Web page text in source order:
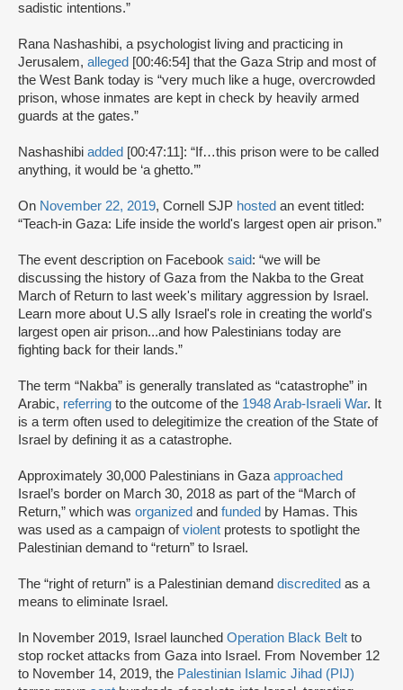
sadistic intentions.”
Rana Nashashibi, a psychologist living and practicing in
Jerusalem, alleged [00:46:54] that the Gaza Strip and most of
the West Bank today is “very much like a huge, overcrowded
prison, whose inmates are kept in check by heavily armed
guards at the gates.”
Nashashibi added [00:47:11]: “If…this prison were to be called
anything, it would be ‘a ghetto.’”
On November 22, 2019, Cornell SJP hosted an event titled:
“Teach-in Gaza: Life inside the world's largest open air prison.”
The event description on Facebook said: “we will be
discussing the history of Gaza from the Nakba to the Great
March of Return to last week's military aggression by Israel.
Learn more about U.S ally Israel's role in creating the world's
largest open air prison...and how Palestinians today are
fighting back for their lands.”
The term “Nakba” is generally translated as “catastrophe” in
Arabic, referring to the outcome of the 1948 Arab-Israeli War. It
is a term often used to delegitimize the creation of the State of
Israel by defining it as a catastrophe.
Approximately 30,000 Palestinians in Gazaapproached
Israel’s border on March 30, 2018 as part of the “March of
Return,” which was organized and funded by Hamas. This
was used as a campaign ofviolent protests to spotlight the
Palestinian demand to “return” to Israel.
The “right of return” is a Palestinian demand discredited as a
means to eliminate Israel.
In November 2019, Israel launched Operation Black Belt to
stop rocket attacks from Gaza into Israel. From November 12
to November 14, 2019, the Palestinian Islamic Jihad (PIJ)